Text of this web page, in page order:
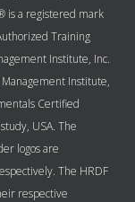
is a registered mark
Training
Institute, Inc.
Institute,
Certified
USA. The
logos are
The HRDF
respective